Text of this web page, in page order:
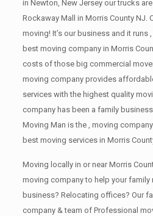
in Newton, New Jersey our trucks
Rockaway Mall in Morris County NJ.
moving! It’s our business and it runs
best moving company in Morris
costs of those big commercial
moving company provides
services with the highest quality
company has been a family
Moving Man is the , moving
best moving services in Morris
Moving locally in or near Morris
moving company to help your family
business? Relocating offices? Our
company & team of Professional